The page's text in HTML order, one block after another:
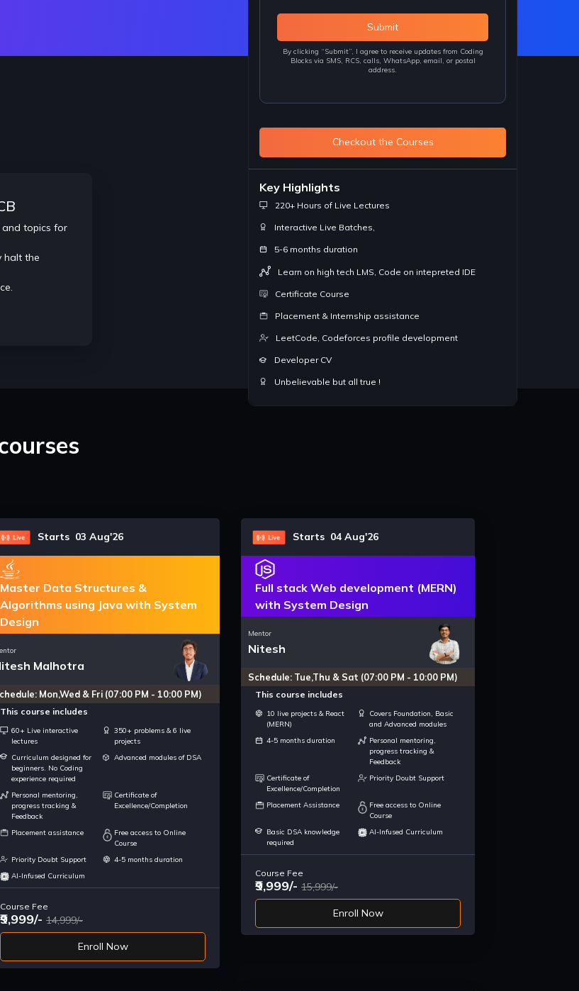
topics for
halt the
Individual attention and 1:1 Doubt solving facility.
Resume and profile building on Leetcode, Codeforces and other
join for best results.
Submit
By clicking “Submit”, I agree to receive updates from Coding
Blocks via SMS, RCS, calls, WhatsApp, email, or postal
address.
Checkout the Courses
Key Highlights
220+ Hours of Live Lectures
Interactive Live Batches,
5-6 months duration
Learn on high tech LMS, Code on intepreted IDE
Certificate Course
Placement & Internship assistance
LeetCode, Codeforces profile development
Developer CV
Unbelievable but all true !
Starts 03 Aug'26
Master Data Structures &
Algorithms using Java with System
Design
Malhotra
Mon,Wed & Fri (07:00 PM - 10:00 PM)
This course includes
60+ Live interactive
lectures
350+ problems & 6 live
projects
Curriculum designed for
beginners. No Coding
experience required
Advanced modules of DSA
Personal mentoring,
progress tracking &
Feedback
Certificate of
Excellence/Completion
Placement assistance
Free access to Online
Course
Priority Doubt Support
4-5 months duration
AI-Infused Curriculum
Course Fee
₹9,999/- 14,999/-
Enroll Now
Starts 04 Aug'26
Full stack Web development (MERN)
with System Design
Mentor
Nitesh
Schedule: Tue,Thu & Sat (07:00 PM - 10:00 PM)
This course includes
10 live projects & React
(MERN)
Covers Foundation, Basic
and Advanced modules
4-5 months duration
Personal mentoring,
progress tracking &
Feedback
Certificate of
Excellence/Completion
Priority Doubt Support
Placement Assistance
Free access to Online
Course
Basic DSA knowledge
required
AI-Infused Curriculum
Course Fee
₹9,999/- 15,999/-
Enroll Now